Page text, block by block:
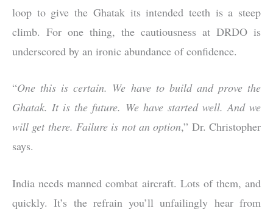
loop to give the Ghatak its intended teeth is a steep
climb. For one thing, the cautiousness at DRDO is
underscored by an ironic abundance of confidence.
“One this is certain. We have to build and prove the
Ghatak. It is the future. We have started well. And we
will get there. Failure is not an option,” Dr. Christopher
says.
India needs manned combat aircraft. Lots of them, and
quickly. It’s the refrain you’ll unfailingly hear from